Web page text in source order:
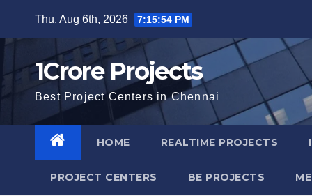
Thu. Aug 6th, 2026 7:15:55 PM
1Crore Projects
Best Project Centers in Chennai
HOME REALTIME PROJECTS
PROJECT CENTERS BE PROJECTS